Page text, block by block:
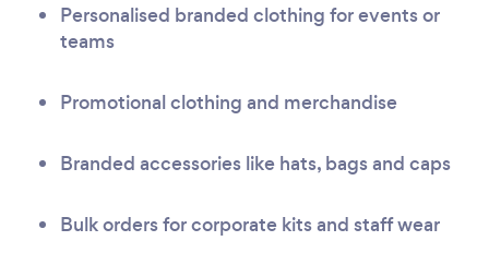
Personalised branded clothing for events or
teams
Promotional clothing and merchandise
Branded accessories like hats, bags and caps
Bulk orders for corporate kits and staff wear